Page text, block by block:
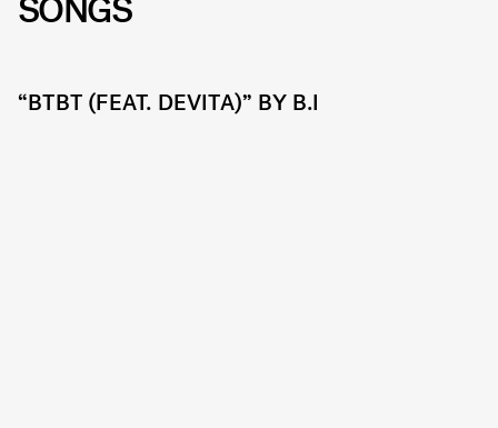
SONGS
“BTBT (FEAT. DEVITA)” BY B.I